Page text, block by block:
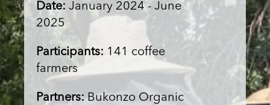
Date: January 2024 - June
2025
Participants: 141 coffee
farmers
Partners:Bukonzo Organic